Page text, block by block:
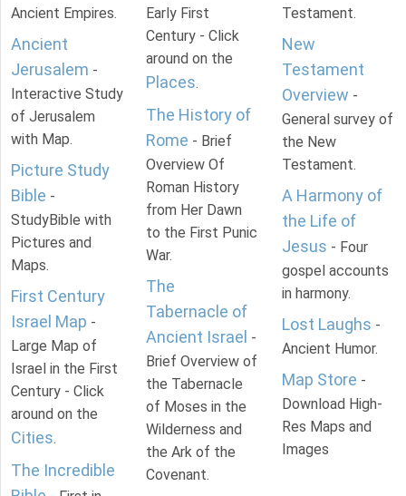
Ancient Empires.
Ancient
Jerusalem -
Interactive Study
of Jerusalem
with Map.
Picture Study
Bible -
StudyBible with
Pictures and
Maps.
First Century
Israel Map -
Large Map of
Israel in the First
Century - Click
around on the
Cities.
The Incredible
Early First
Century - Click
around on the
Places.
The History of
Rome - Brief
Overview Of
Roman History
from Her Dawn
to the First Punic
War.
The
Tabernacle of
Ancient Israel -
Brief Overview of
the Tabernacle
of Moses in the
Wilderness and
the Ark of the
Covenant.
Testament.
New
Testament
Overview -
General survey of
the New
Testament.
A Harmony of
the Life of
Jesus - Four
gospel accounts
in harmony.
Lost Laughs -
Ancient Humor.
Map Store -
Download High-
Res Maps and
Images